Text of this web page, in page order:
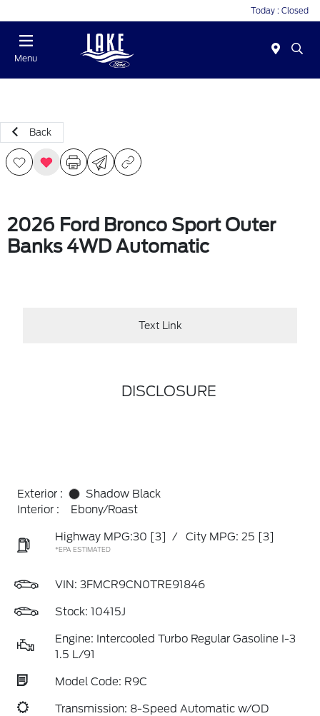
Today : Closed
Menu
Back
2026 Ford Bronco Sport Outer
Banks 4WD Automatic
Text Link
DISCLOSURE
Exterior :
Shadow Black
Interior :
Ebony/Roast
Highway MPG:30 [3] / City MPG: 25 [3]
*EPA ESTIMATED
VIN: 3FMCR9CN0TRE91846
Stock: 10415J
Engine: Intercooled Turbo Regular Gasoline I-3
1.5 L/91
Model Code: R9C
Transmission: 8-Speed Automatic w/OD